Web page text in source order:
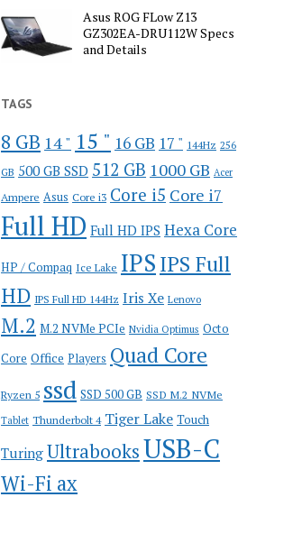
Asus ROG FLow Z13
GZ302EA-DRU112W Specs
and Details
TAGS
8 GB 14 " 15 " 16 GB 17 " 144Hz 256
GB 500 GB SSD 512 GB 1000 GB Acer
Ampere Asus Core i3 Core i5 Core i7
Full HD Full HD IPS Hexa Core
HP / Compaq Ice Lake IPS IPS Full
HD IPS Full HD 144Hz Iris Xe Lenovo
M.2 M.2 NVMe PCIe Nvidia Optimus Octo
Core Office Players Quad Core
Ryzen 5 ssd SSD 500 GB SSD M.2 NVMe
Tablet Thunderbolt 4 Tiger Lake Touch
Turing UltrabooksUSB-C
Wi-Fi ax